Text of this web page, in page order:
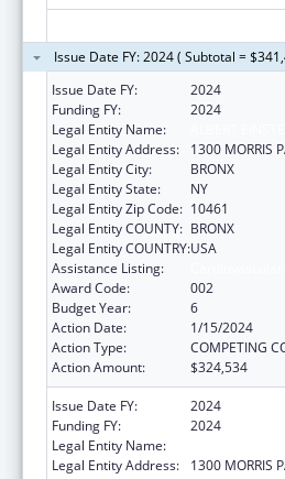
Issue Date FY: 2024 ( Subtotal =
Issue Date FY:
2024
Funding FY:
2024
Legal Entity Name:
Legal Entity Address:
1300 MORRIS
Legal Entity City:
BRONX
Legal Entity State:
NY
Legal Entity Zip Code: 10461
Legal Entity COUNTY: BRONX
Legal Entity COUNTRY:USA
Assistance Listing:
Award Code:
002
Budget Year:
6
Action Date:
1/15/2024
Action Type:
COMPETING
Action Amount:
$324,534
Issue Date FY:
2024
Funding FY:
2024
Legal Entity Name:
Legal Entity Address:
1300 MORRIS